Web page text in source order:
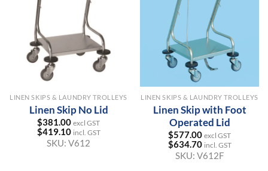
LINEN SKIPS & LAUNDRY TROLLEYS
Linen Skip No Lid
$381.00 excl GST
$419.10 incl. GST
SKU: V612
LINEN SKIPS & LAUNDRY TROLLEYS
Linen Skip with Foot
Operated Lid
$577.00 excl GST
$634.70 incl. GST
SKU: V612F